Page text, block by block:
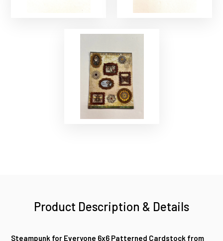
Product Description & Details
Steampunk for Everyone 6x6 Patterned Cardstock from